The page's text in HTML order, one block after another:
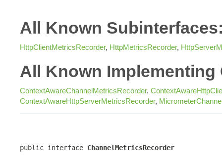
All Known
HttpClientMetricsRecorder, HttpMetricsRecorder,
All Known Implementing
ContextAwareChannelMetricsRecorder,
ContextAwareHttpServerMetricsRecorder,
public interface ChannelMetricsRecorder